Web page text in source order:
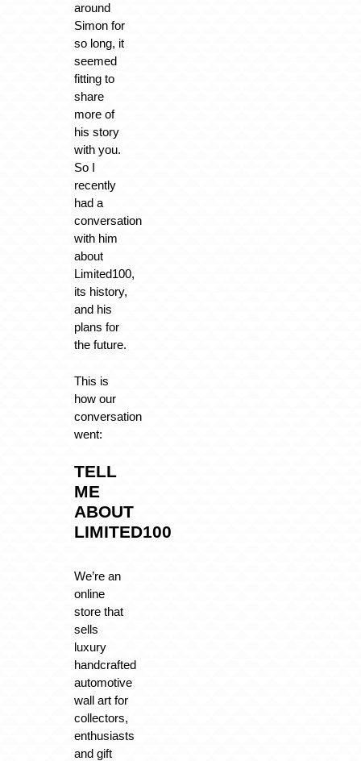
around
Simon for
so long, it
seemed
fitting to
share
more of
his story
with you.
So I
recently
had a
conversation
with him
about
Limited100,
its history,
and his
plans for
the future.
This is
how our
conversation
went:
TELL
ME
ABOUT
LIMITED100
We’re an
online
store that
sells
luxury
handcrafted
automotive
wall art for
collectors,
enthusiasts
and gift